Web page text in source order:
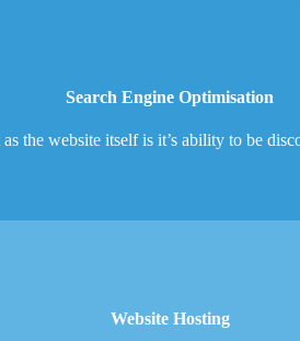
Search Engine Optimisation
the website itself is it’s ability to be
Website Hosting